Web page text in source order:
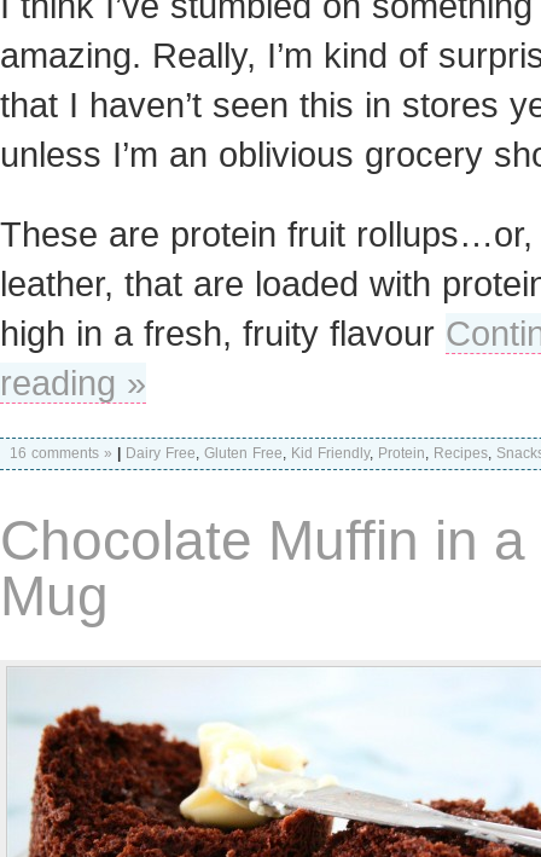
amazing. Really, I’m kind of
that I haven’t seen this in stores
unless I’m an oblivious grocery
These are protein fruit rollups…or,
leather, that are loaded with
high in a fresh, fruity flavour
reading »
16 comments » Dairy Free, Gluten Free, Kid Friendly, Protein, Recipes,
Chocolate Muffin in a
Mug